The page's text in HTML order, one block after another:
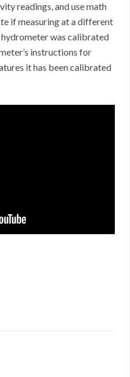
readings, and use math
if measuring at a different
was calibrated
instructions for
it has been calibrated